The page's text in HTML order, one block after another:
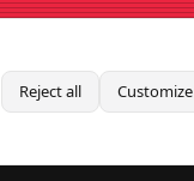
Reject all Customize